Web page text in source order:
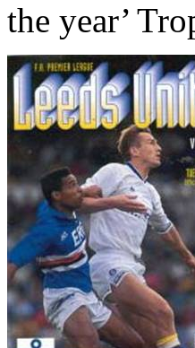
the year’